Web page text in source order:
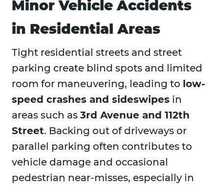
Minor Vehicle Accidents
in Residential Areas
Tight residential streets and street
parking create blind spots and limited
room for maneuvering, leading to low-
speed crashes and sideswipes in
areas such as 3rd Avenue and 112th
Street. Backing out of driveways or
parallel parking often contributes to
vehicle damage and occasional
pedestrian near-misses, especially in